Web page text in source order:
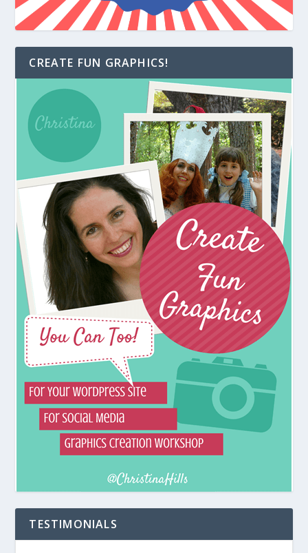
CREATE FUN GRAPHICS!
TESTIMONIALS